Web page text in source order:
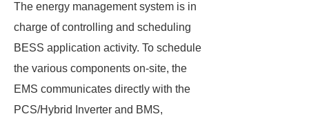
The energy management system is in
charge of controlling and scheduling
BESS application activity. To schedule
the various components on-site, the
EMS communicates directly with the
PCS/Hybrid Inverter and BMS,